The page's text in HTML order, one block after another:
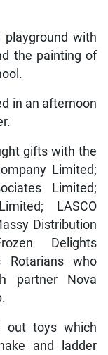
with
the painting of
in an afternoon
gifts with the
Limited;
Limited;
LASCO
Distribution
Delights
Rotarians who
partner Nova
out toys which
and ladder